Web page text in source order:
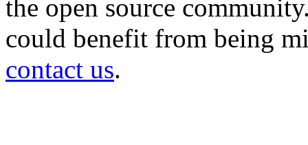
the open source
could benefit from being
contact us.